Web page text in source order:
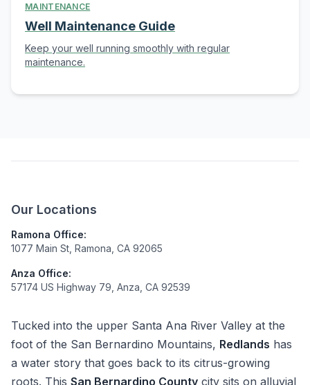
MAINTENANCE
Well Maintenance Guide
Keep your well running smoothly with regular
maintenance.
Our Locations
Ramona Office:
1077 Main St, Ramona, CA 92065
Anza Office:
57174 US Highway 79, Anza, CA 92539
Tucked into the upper Santa Ana River Valley at the
foot of the San Bernardino Mountains, Redlands has
a water story that goes back to its citrus-growing
roots. This San Bernardino County city sits on alluvial